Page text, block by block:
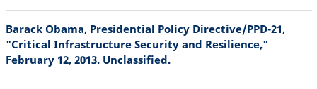
Barack Obama, Presidential Policy Directive/PPD-21,
"Critical Infrastructure Security and Resilience,"
February 12, 2013. Unclassified.